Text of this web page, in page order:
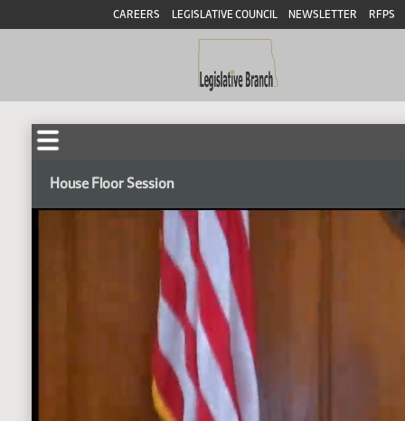
CAREERS LEGISLATIVE COUNCIL NEWSLETTER RFPS
House Floor Session